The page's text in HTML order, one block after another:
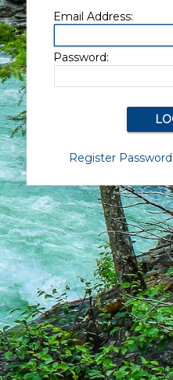
Email Address:
Password:
Register Password